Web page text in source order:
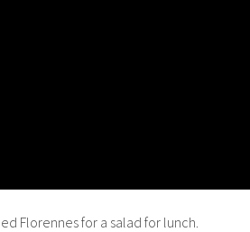
Florennes for a salad for lunch.